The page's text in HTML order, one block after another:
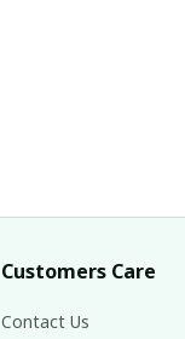
Customers Care
Contact Us